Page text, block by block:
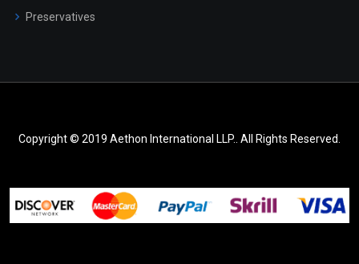
Preservatives
Copyright © 2019 Aethon International LLP.. All Rights Reserved.